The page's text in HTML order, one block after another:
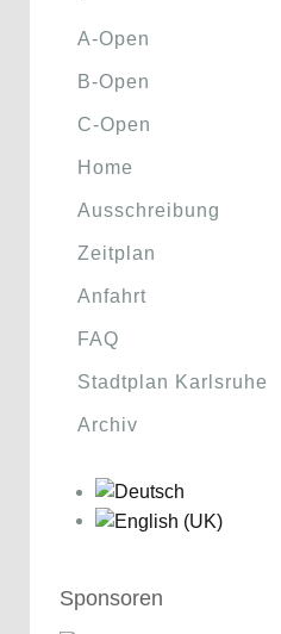
A-Open
B-Open
C-Open
Home
Ausschreibung
Zeitplan
Anfahrt
FAQ
Stadtplan Karlsruhe
Archiv
Sponsoren